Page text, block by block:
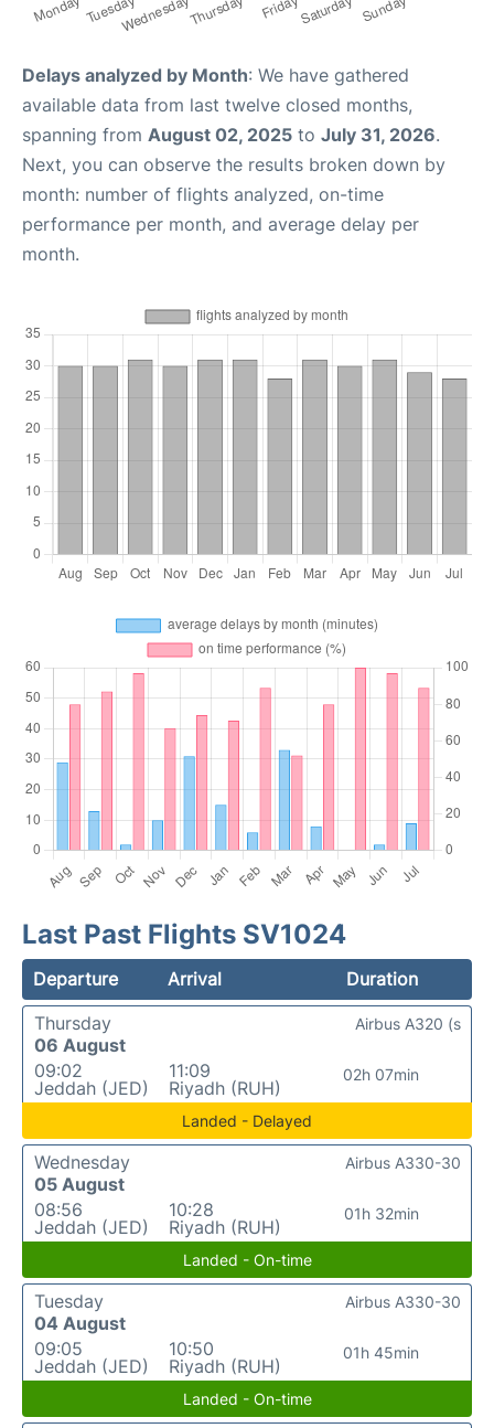
Delays analyzed by Month: We have gathered
available data from last twelve closed months,
spanning from August 02, 2025 to July 31, 2026.
Next, you can observe the results broken down by
month: number of flights analyzed, on-time
performance per month, and average delay per
month.
Last Past Flights SV1024
Departure Arrival
Duration
Thursday
06 August
09:02
Jeddah (JED)
11:09
Riyadh (RUH)
02h 07min
Airbus A320 (s
Landed - Delayed
Wednesday
05 August
08:56
Jeddah (JED)
10:28
Riyadh (RUH)
01h 32min
Airbus A330-30
Landed - On-time
Tuesday
04 August
09:05
Jeddah (JED)
10:50
Riyadh (RUH)
01h 45min
Airbus A330-30
Landed - On-time